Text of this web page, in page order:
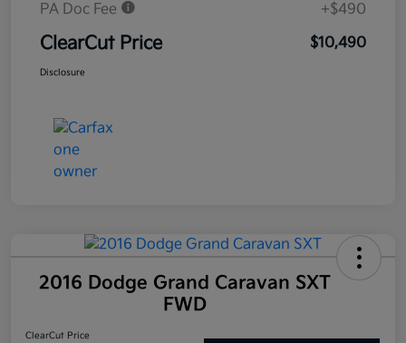
PA Doc Fee
+$490
ClearCut Price $10,490
Disclosure
2016 Dodge Grand Caravan SXT
FWD
ClearCut Price